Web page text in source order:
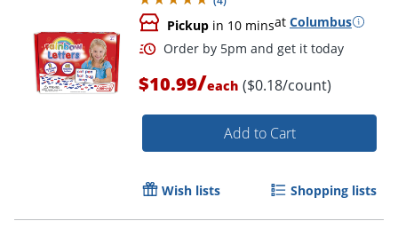
Pickup in 10 minsat Columbus
$10.99/each ($0.18/count)
Add to Cart
Wish lists Shopping lists